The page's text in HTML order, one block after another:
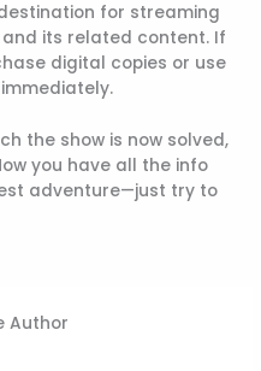
for streaming
its related content. If
digital copies or use
the show is now solved,
you have all the info
adventure—just try to
Author